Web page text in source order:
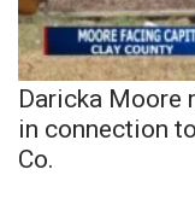
Daricka Moore
in connection
Co.